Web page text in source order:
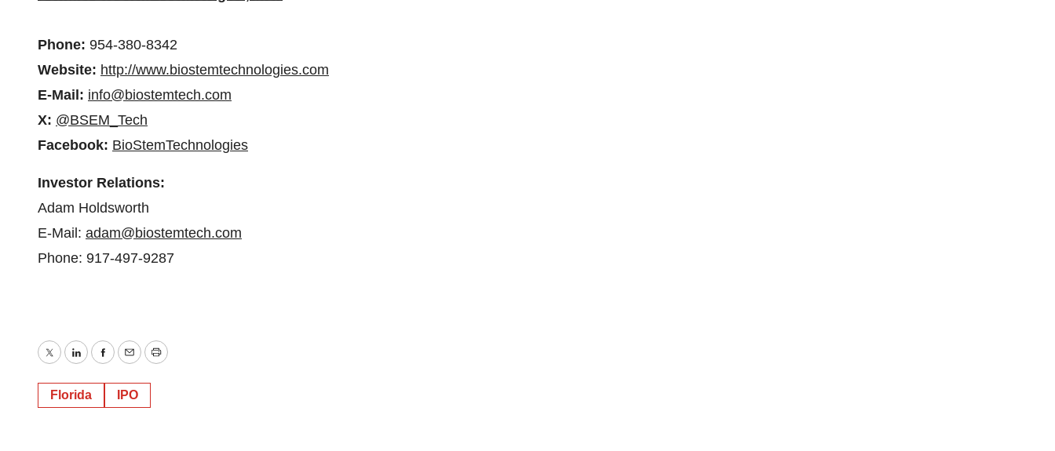
Phone: 954-380-8342
Website: http://www.biostemtechnologies.com
E-Mail: info@biostemtech.com
X: @BSEM_Tech
Facebook: BioStemTechnologies
Investor Relations:
Adam Holdsworth
E-Mail: adam@biostemtech.com
Phone: 917-497-9287
TwitterLinkedInFacebook
EmailPrint
Florida IPO